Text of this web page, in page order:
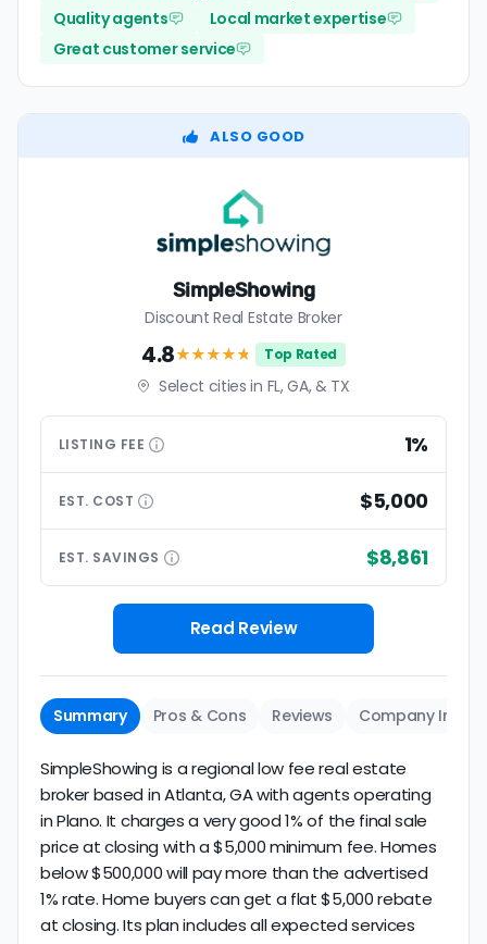
Quality agents
Local market expertise
Great customer service
ALSO GOOD
SimpleShowing
Discount Real Estate Broker
4.8★★★★★ Top Rated
Select cities in FL, GA, & TX
LISTING FEE 1%
EST. COST $5,000
EST. SAVINGS $8,861
Read Review
Summary Pros & Cons Reviews Company Info
SimpleShowing is a regional low fee real estate
broker based in Atlanta, GA with agents operating
in Plano. It charges a very good 1% of the final sale
price at closing with a $5,000 minimum fee. Homes
below $500,000 will pay more than the advertised
1% rate. Home buyers can get a flat $5,000 rebate
at closing. Its plan includes all expected services